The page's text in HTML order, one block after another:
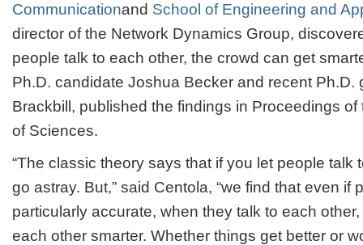
Communicationand School of Engineering and
director of the Network Dynamics Group,
people talk to each other, the crowd can get
Ph.D. candidate Joshua Becker and recent Ph.D.
Brackbill, published the findings in Proceedings
of Sciences.
“The classic theory says that if you let people talk
go astray. But,” said Centola, “we find that even if
particularly accurate, when they talk to each
each other smarter. Whether things get better or